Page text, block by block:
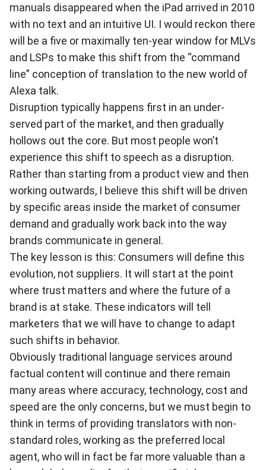
manuals disappeared when the iPad arrived in 2010
with no text and an intuitive UI. I would reckon there
will be a five or maximally ten-year window for MLVs
and LSPs to make this shift from the “command
line” conception of translation to the new world of
Alexa talk.
Disruption typically happens first in an under-
served part of the market, and then gradually
hollows out the core. But most people won’t
experience this shift to speech as a disruption.
Rather than starting from a product view and then
working outwards, I believe this shift will be driven
by specific areas inside the market of consumer
demand and gradually work back into the way
brands communicate in general.
The key lesson is this: Consumers will define this
evolution, not suppliers. It will start at the point
where trust matters and where the future of a
brand is at stake. These indicators will tell
marketers that we will have to change to adapt
such shifts in behavior.
Obviously traditional language services around
factual content will continue and there remain
many areas where accuracy, technology, cost and
speed are the only concerns, but we must begin to
think in terms of providing translators with non-
standard roles, working as the preferred local
agent, who will in fact be far more valuable than a